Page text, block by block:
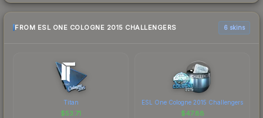
FROM ESL ONE COLOGNE 2015 CHALLENGERS 6 skins
Titan
$53.71
ESL One Cologne 2015 Challengers
$47.88